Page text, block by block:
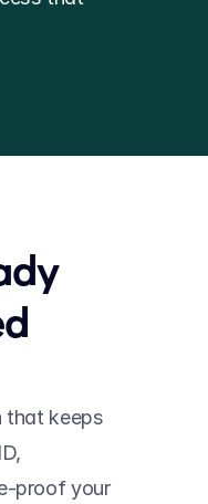
that keeps
proof your